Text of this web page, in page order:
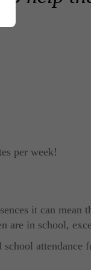
per week!
it can mean
are in school,
attendance